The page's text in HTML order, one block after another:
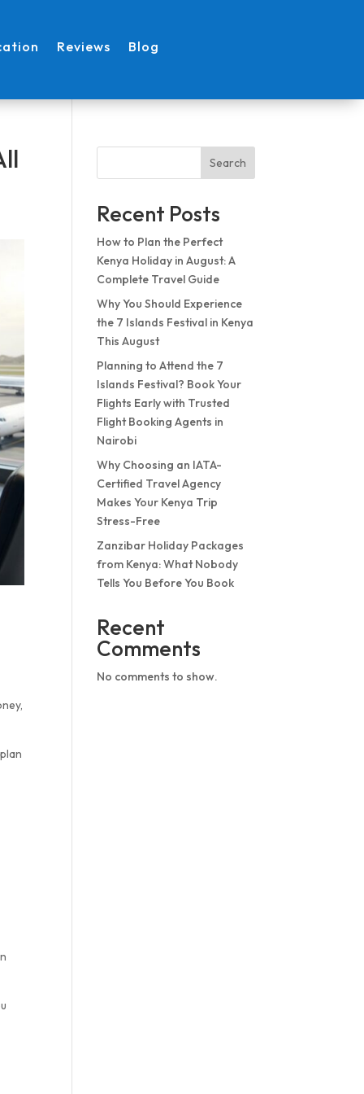
Reviews
Blog
Search
Recent Posts
How to Plan the Perfect
Kenya Holiday in August: A
Complete Travel Guide
Why You Should Experience
the 7 Islands Festival in Kenya
This August
Planning to Attend the 7
Islands Festival? Book Your
Flights Early with Trusted
Flight Booking Agents in
Nairobi
Why Choosing an IATA-
Certified Travel Agency
Makes Your Kenya Trip
Stress-Free
Zanzibar Holiday Packages
from Kenya: What Nobody
Tells You Before You Book
Recent
Comments
No comments to show.